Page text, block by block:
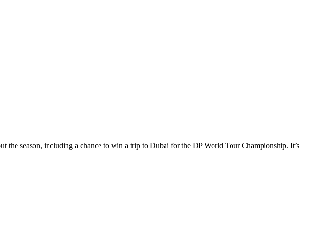
season, including a chance to win a trip to Dubai for the DP World Tour Championship. It’s